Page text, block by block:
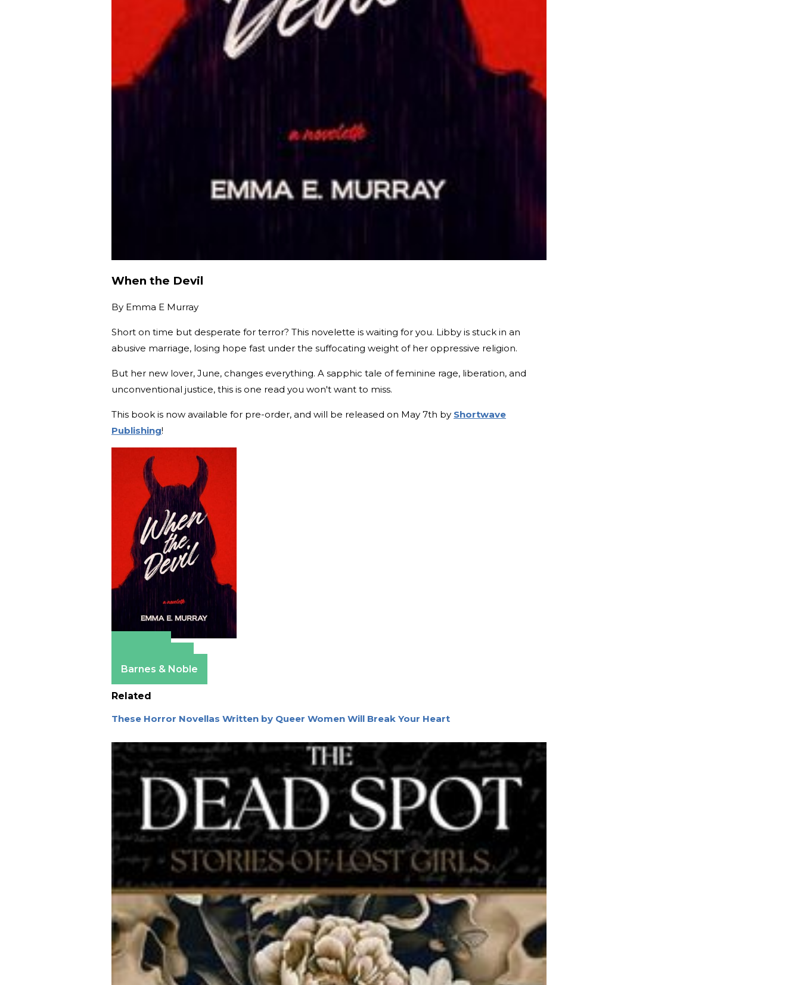
When the Devil
By Emma E Murray
Short on time but desperate for terror? This novelette is waiting for you. Libby is stuck in an
abusive marriage, losing hope fast under the suffocating weight of her oppressive religion.
But her new lover, June, changes everything. A sapphic tale of feminine rage, liberation, and
unconventional justice, this is one read you won't want to miss.
This book is now available for pre-order, and will be released on May 7th by Shortwave
Publishing!
Barnes & Noble
Related
These Horror Novellas Written by Queer Women Will Break Your Heart